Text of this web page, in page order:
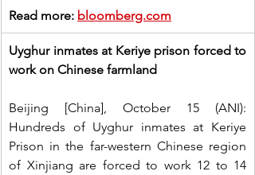
Read more: bloomberg.com
Uyghur inmates at Keriye prison forced to
work on Chinese farmland
Beijing [China], October 15 (ANI):
Hundreds of Uyghur inmates at Keriye
Prison in the far-western Chinese region
of Xinjiang are forced to work 12 to 14